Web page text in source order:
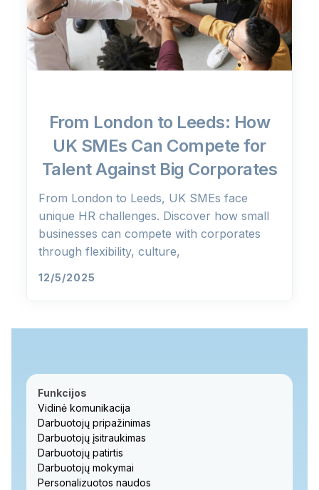
From London to Leeds: How
UK SMEs Can Compete for
Talent Against Big Corporates
From London to Leeds, UK SMEs face
unique HR challenges. Discover how small
businesses can compete with corporates
through flexibility, culture,
12/5/2025
Funkcijos
Vidinė komunikacija
Darbuotojų pripažinimas
Darbuotojų įsitraukimas
Darbuotojų patirtis
Darbuotojų mokymai
Personalizuotos naudos